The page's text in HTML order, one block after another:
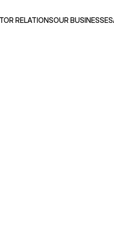
RELATIONSOUR BUSINESSES